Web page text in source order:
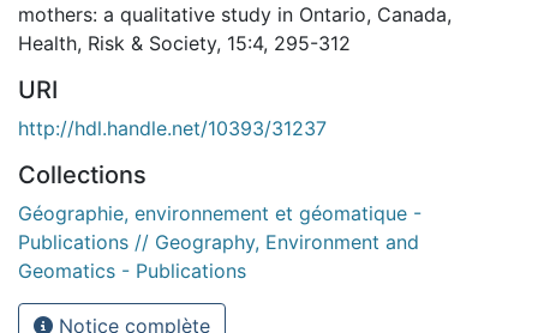
mothers: a qualitative study in Ontario, Canada,
Health, Risk & Society, 15:4, 295-312
URI
http://hdl.handle.net/10393/31237
Collections
Géographie, environnement et géomatique -
Publications // Geography, Environment and
Geomatics - Publications
Notice complète